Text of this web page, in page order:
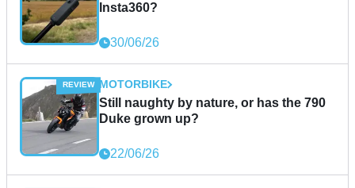
Insta360?
30/06/26
MOTORBIKE
Still naughty by nature, or has the 790
Duke grown up?
22/06/26